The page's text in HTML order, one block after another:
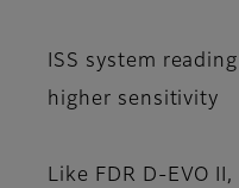
ISS system
higher sensitivity
Like FDR D-EVO